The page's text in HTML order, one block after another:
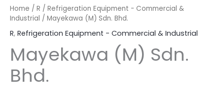
Home / R / Refrigeration Equipment - Commercial &
Industrial / Mayekawa (M) Sdn. Bhd.
R, Refrigeration Equipment - Commercial & Industrial
Mayekawa (M) Sdn.
Bhd.